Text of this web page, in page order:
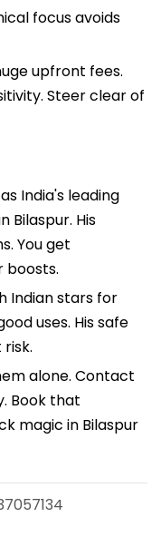
focus avoids
upfront fees.
Steer clear of
India's leading
Bilaspur. His
You get
boosts.
Indian stars for
uses. His safe
alone. Contact
Book that
magic in Bilaspur